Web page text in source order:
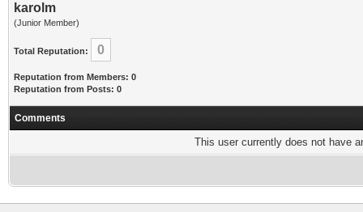
karolm
(Junior Member)
Total Reputation: 0
Reputation from Members: 0
Reputation from Posts: 0
Comments
This user currently does not have